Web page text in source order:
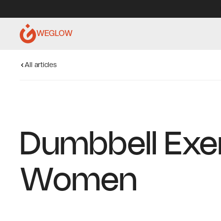
WEGLOW
All articles
Dumbbell
Women